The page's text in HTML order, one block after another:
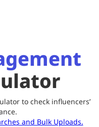
to check influencers’
and Bulk Uploads.